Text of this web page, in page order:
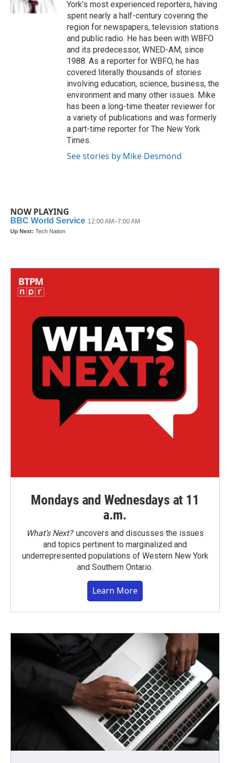
York’s most experienced reporters, having
spent nearly a half-century covering the
region for newspapers, television stations
and public radio. He has been with WBFO
and its predecessor, WNED-AM, since
1988. As a reporter for WBFO, he has
covered literally thousands of stories
involving education, science, business, the
environment and many other issues. Mike
has been a long-time theater reviewer for
a variety of publications and was formerly
a part-time reporter for The New York
Times.
See stories by Mike Desmond
NOW PLAYING
Mondays and Wednesdays at 11
a.m.
What’s Next?uncovers and discusses the issues
and topics pertinent to marginalized and
underrepresented populations of Western New York
and Southern Ontario.
Learn More